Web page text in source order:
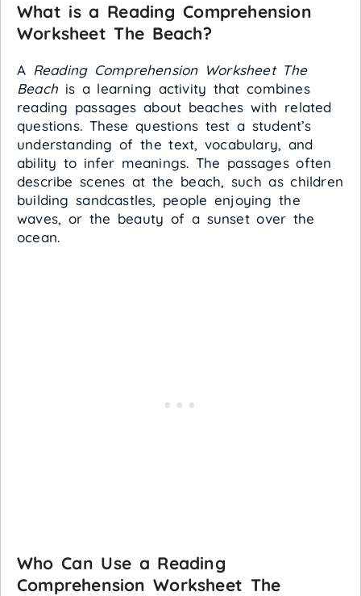
What is a Reading Comprehension
Worksheet The Beach?
A Reading Comprehension Worksheet The
Beach is a learning activity that combines
reading passages about beaches with related
questions. These questions test a student’s
understanding of the text, vocabulary, and
ability to infer meanings. The passages often
describe scenes at the beach, such as children
building sandcastles, people enjoying the
waves, or the beauty of a sunset over the
ocean.
Who Can Use a Reading
Comprehension Worksheet The